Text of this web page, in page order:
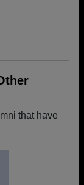
that have